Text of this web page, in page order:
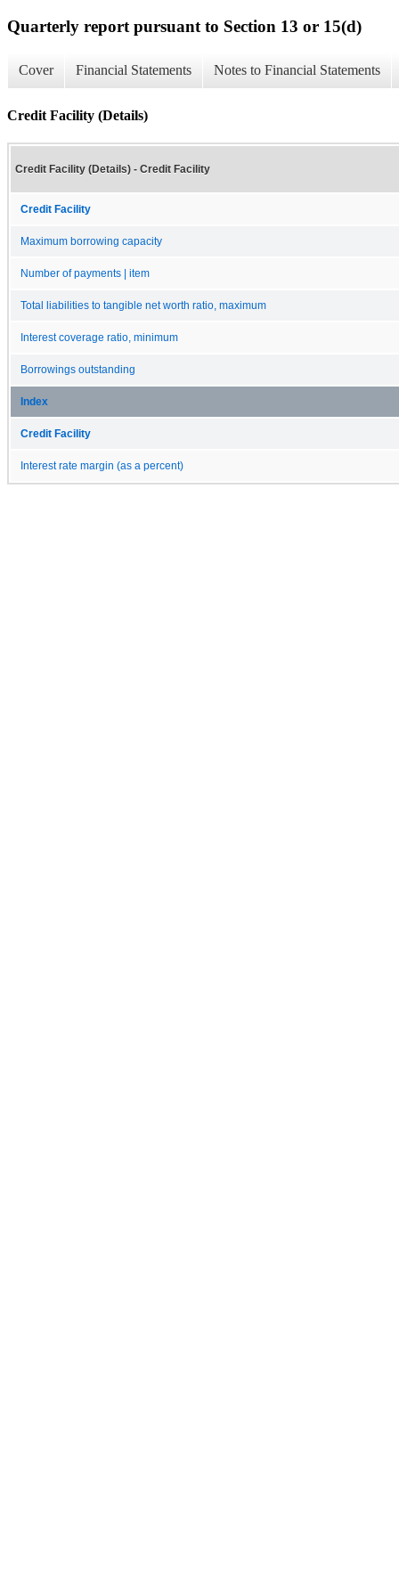
Quarterly report pursuant to Section 13 or 15(d)
Cover Financial Statements Notes to Financial Statements
Credit Facility (Details)
Credit Facility (Details) - Credit Facility
Credit Facility
Maximum borrowing capacity
Number of payments | item
Total liabilities to tangible net worth ratio, maximum
Interest coverage ratio, minimum
Borrowings outstanding
Index
Credit Facility
Interest rate margin (as a percent)